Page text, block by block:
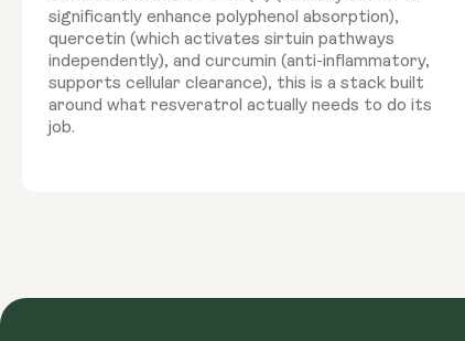
significantly enhance polyphenol absorption),
quercetin (which activates sirtuin pathways
independently), and curcumin (anti-inflammatory,
supports cellular clearance), this is a stack built
around what resveratrol actually needs to do its
job.